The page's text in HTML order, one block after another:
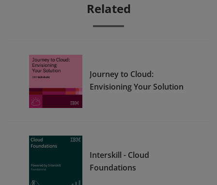
Related
Journey to Cloud:
Envisioning Your Solution
Interskill - Cloud
Foundations